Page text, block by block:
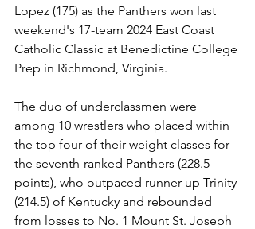
Lopez (175) as the Panthers won last
weekend's 17-team 2024 East Coast
Catholic Classic at Benedictine College
Prep in Richmond, Virginia.
The duo of underclassmen were
among 10 wrestlers who placed within
the top four of their weight classes for
the seventh-ranked Panthers (228.5
points), who outpaced runner-up Trinity
(214.5) of Kentucky and rebounded
from losses to No. 1 Mount St. Joseph